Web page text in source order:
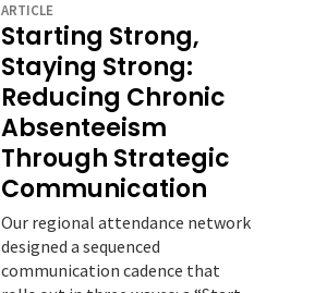
ARTICLE
Starting Strong,
Staying Strong:
Reducing Chronic
Absenteeism
Through Strategic
Communication
Our regional attendance network
designed a sequenced
communication cadence that